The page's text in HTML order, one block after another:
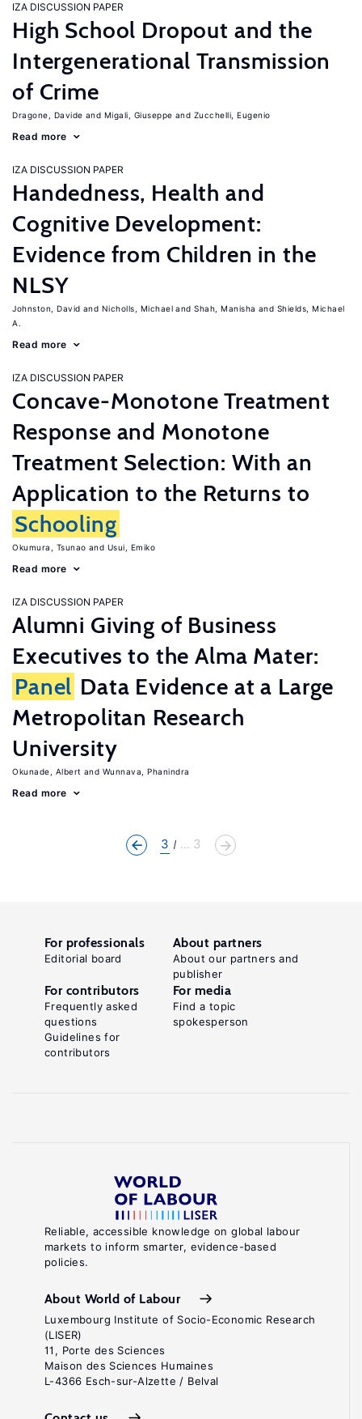
IZA DISCUSSION PAPER
High School Dropout and the
Intergenerational Transmission
of Crime
Dragone, Davide Migali, Giuseppe Zucchelli, Eugenio
Read more
IZA DISCUSSION PAPER
Handedness, Health and
Cognitive Development:
Evidence from Children in the
NLSY
Johnston, David Nicholls, Michael Shah, Manisha
Shields, Michael
A.
Read more
IZA DISCUSSION PAPER
Concave-Monotone Treatment
Response and Monotone
Treatment Selection: With an
Application to the Returns to
Schooling
Okumura, Tsunao Usui, Emiko
Read more
IZA DISCUSSION PAPER
Alumni Giving of Business
Executives to the Alma Mater:
Panel Data Evidence at a Large
Metropolitan Research
University
Okunade, Albert Wunnava, Phanindra
Read more
3 ... 3
Reliable, accessible knowledge on global labour
markets to inform smarter, evidence-based
policies.
About World of Labour
Luxembourg Institute of Socio-Economic Research
(LISER)
11, Porte des Sciences
Maison des Sciences Humaines
L-4366 Esch-sur-Alzette / Belval
For professionals
Editorial board
About partners
About our partners and
publisher
For contributors
Frequently asked
questions
Guidelines for
contributors
For media
Find a topic
spokesperson